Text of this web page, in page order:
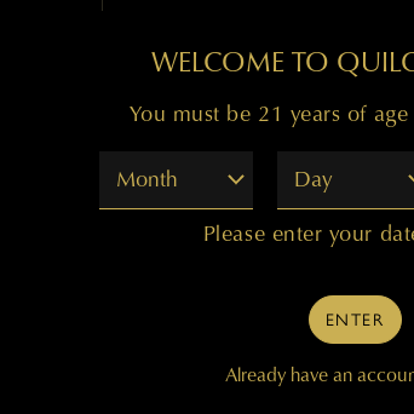
WELCOME TO
You must be 21 years of
Month
Day
Please enter your
ENTER
Already have an